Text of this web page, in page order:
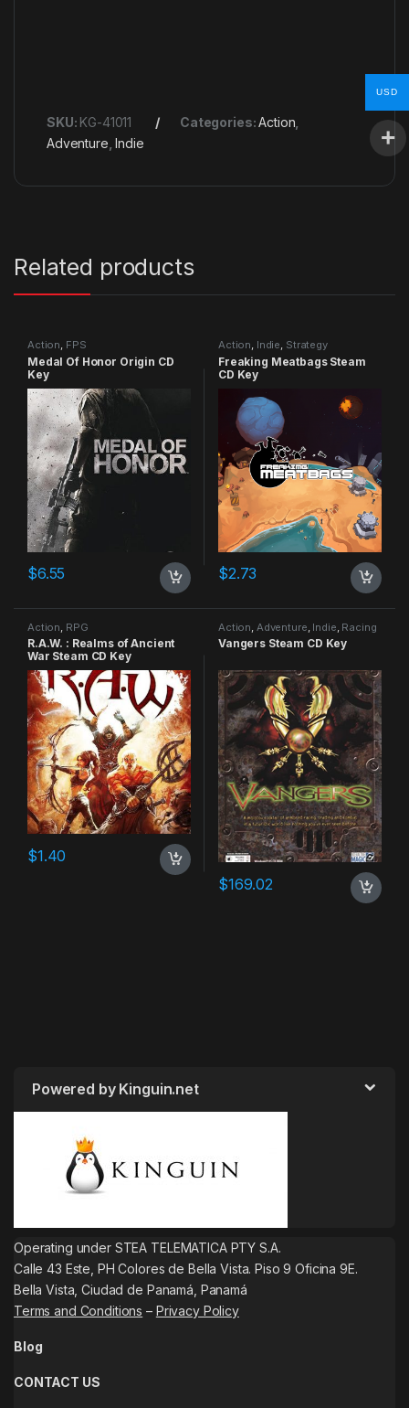
SKU: KG-41011 Categories:Action
Adventure ,Indie
Related products
Action FPS
Medal Of Honor Origin CD
Key
$6.55
Action Indie Strategy
Freaking Meatbags Steam
CD Key
$2.73
Action RPG
R.A.W. : Realms of Ancient
War Steam CD Key
$1.40
Action Adventure Indie Racing
Vangers Steam CD Key
$169.02
Powered by Kinguin.net
Operating under STEA TELEMATICA PTY S.A.
Calle 43 Este, PH Colores de Bella Vista. Piso 9 Oficina 9E.
Bella Vista, Ciudad de Panamá, Panamá
Terms and Conditions – Privacy Policy
Blog
CONTACT US
USD